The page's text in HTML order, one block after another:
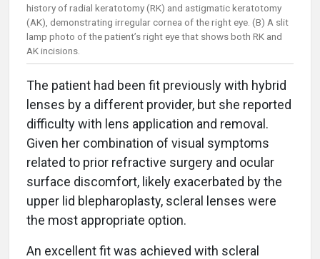
history of radial keratotomy (RK) and astigmatic keratotomy
(AK), demonstrating irregular cornea of the right eye. (B) A slit
lamp photo of the patient’s right eye that shows both RK and
AK incisions.
The patient had been fit previously with hybrid
lenses by a different provider, but she reported
difficulty with lens application and removal.
Given her combination of visual symptoms
related to prior refractive surgery and ocular
surface discomfort, likely exacerbated by the
upper lid blepharoplasty, scleral lenses were
the most appropriate option.
An excellent fit was achieved with scleral